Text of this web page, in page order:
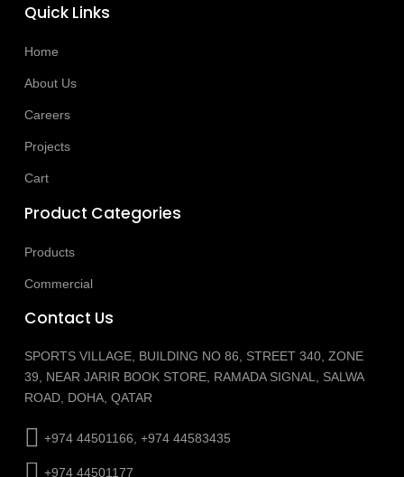
Quick Links
Home
About Us
Careers
Projects
Cart
Product Categories
Products
Commercial
Contact Us
SPORTS VILLAGE, BUILDING NO 86, STREET 340, ZONE
39, NEAR JARIR BOOK STORE, RAMADA SIGNAL, SALWA
ROAD, DOHA, QATAR
+974 44501166, +974 44583435
+974 44501177